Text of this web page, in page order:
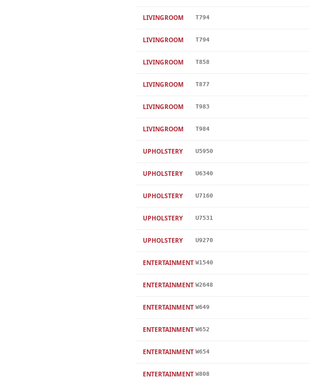
LIVINGROOM T794
LIVINGROOM T794
LIVINGROOM T858
LIVINGROOM T877
LIVINGROOM T983
LIVINGROOM T984
UPHOLSTERY U5950
UPHOLSTERY U6340
UPHOLSTERY U7160
UPHOLSTERY U7531
UPHOLSTERY U9270
ENTERTAINMENT W1540
ENTERTAINMENT W2648
ENTERTAINMENT W649
ENTERTAINMENT W652
ENTERTAINMENT W654
ENTERTAINMENT W808